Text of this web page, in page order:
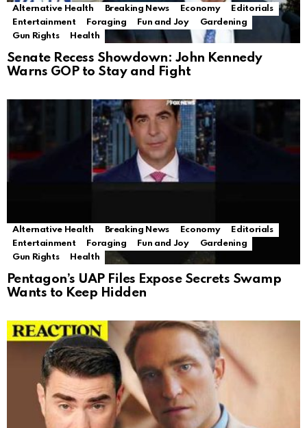
Alternative Health Breaking News Economy
Editorials
Entertainment
Foraging Fun and Joy
Gardening
Gun Rights
Health
Senate Recess Showdown: John Kennedy
Warns GOP to Stay and Fight
Alternative Health Breaking News Economy
Editorials
Entertainment
Foraging Fun and Joy
Gardening
Gun Rights
Health
Pentagon’s UAP Files Expose Secrets Swamp
Wants to Keep Hidden